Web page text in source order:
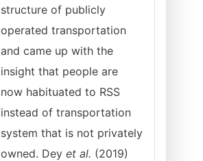
structure of publicly
operated transportation
and came up with the
insight that people are
now habituated to RSS
instead of transportation
system that is not privately
owned. Dey et al. (2019)